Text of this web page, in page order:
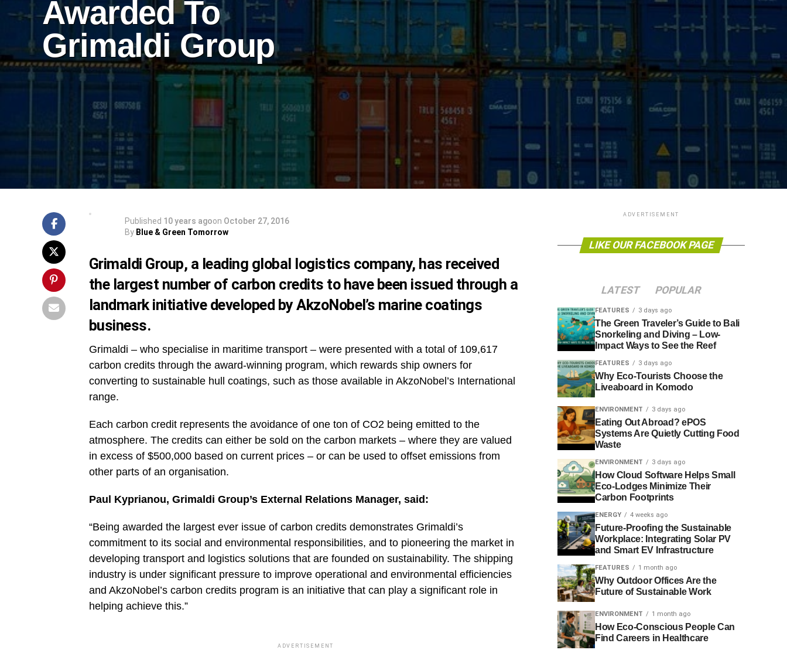
Awarded To
Grimaldi Group
Published 10 years agoon October 27, 2016
By Blue & Green Tomorrow
Grimaldi Group, a leading global logistics company, has received
the largest number of carbon credits to have been issued through a
landmark initiative developed by AkzoNobel’s marine coatings
business.
Grimaldi – who specialise in maritime transport – were presented with a total of 109,617
carbon credits through the award-winning program, which rewards ship owners for
converting to sustainable hull coatings, such as those available in AkzoNobel’s International
range.
Each carbon credit represents the avoidance of one ton of CO2 being emitted to the
atmosphere. The credits can either be sold on the carbon markets – where they are valued
in excess of $500,000 based on current prices – or can be used to offset emissions from
other parts of an organisation.
Paul Kyprianou, Grimaldi Group’s External Relations Manager, said:
“Being awarded the largest ever issue of carbon credits demonstrates Grimaldi’s
commitment to its social and environmental responsibilities, and to pioneering the market in
developing transport and logistics solutions that are founded on sustainability. The shipping
industry is under significant pressure to improve operational and environmental efficiencies
and AkzoNobel’s carbon credits program is an initiative that can play a significant role in
helping achieve this.”
ADVERTISEMENT
ADVERTISEMENT
LIKE OUR FACEBOOK PAGE
LATEST POPULAR
FEATURES 3 days ago
The Green Traveler’s Guide to Bali
Snorkeling and Diving – Low-
Impact Ways to See the Reef
FEATURES 3 days ago
Why Eco-Tourists Choose the
Liveaboard in Komodo
ENVIRONMENT 3 days ago
Eating Out Abroad? ePOS
Systems Are Quietly Cutting Food
Waste
ENVIRONMENT 3 days ago
How Cloud Software Helps Small
Eco-Lodges Minimize Their
Carbon Footprints
ENERGY 4 weeks ago
Future-Proofing the Sustainable
Workplace: Integrating Solar PV
and Smart EV Infrastructure
FEATURES 1 month ago
Why Outdoor Offices Are the
Future of Sustainable Work
ENVIRONMENT 1 month ago
How Eco-Conscious People Can
Find Careers in Healthcare